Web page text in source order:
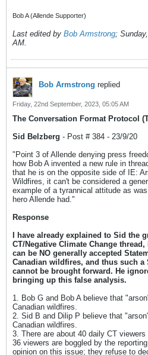
Bob A (Allende Supporter)
Last edited by Bob Armstrong;
AM
Bob Armstrong replied
Friday, 22nd September, 2023, 05:05 AM
The Conversation Format Protocol
Sid Belzberg - Post # 384 - 23/9/20
"Point 3 of Allende denying press
how Bob A invented a new rule in
that he is on the opposite side of IE:
Wildfires, it can't be considered a
example of a tyrannical attitude as
hero Allende had."
Response
I have already explained to Sid the
CT/Negative Climate Change
can be NO generally accepted
Canadian wildfires, and thus such a
cannot be brought forward. He
bringing up this false analysis.
1. Bob G and Bob A believe that
Canadian wildfires.
2. Sid B and Dilip P believe that
Canadian wildfires.
3. There are about 40 daily CT
36 viewers are boggled by the
opinion on this issue; they refuse to